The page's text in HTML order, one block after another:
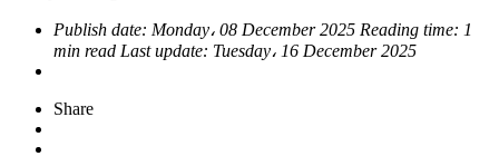
Publish date: Monday، 08 December 2025 Reading time: 1
min read Last update: Tuesday، 16 December 2025
Share